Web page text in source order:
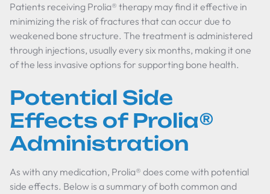
Patients receiving Prolia® therapy may find it effective in
minimizing the risk of fractures that can occur due to
weakened bone structure. The treatment is administered
through injections, usually every six months, making it one
of the less invasive options for supporting bone health.
Potential Side
Effects of Prolia®
Administration
As with any medication, Prolia® does come with potential
side effects. Below is a summary of both common and